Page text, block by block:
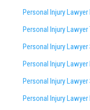
Personal Injury
Personal Injury Lawyer
Personal Injury Lawyer
Personal Injury
Personal Injury
Personal Injury